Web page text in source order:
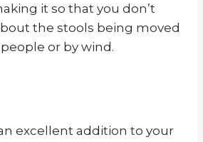
it so that you don’t
the stools being moved
or by wind.
excellent addition to your